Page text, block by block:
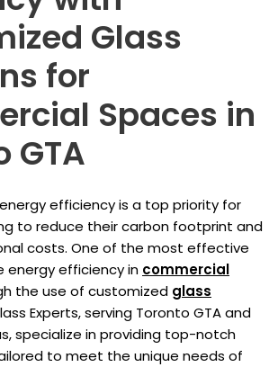
Glass
for
Spaces in
GTA
efficiency is a top priority for
to reduce their carbon footprint and
costs. One of the most effective
energy efficiency in commercial
the use of customized glass
Experts, serving Toronto GTA and
specialize in providing top-notch
to meet the unique needs of